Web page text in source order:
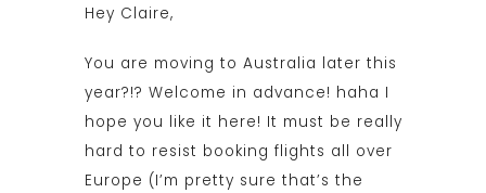
Hey Claire,
You are moving to Australia later this
year?!? Welcome in advance! haha I
hope you like it here! It must be really
hard to resist booking flights all over
Europe (I’m pretty sure that’s the